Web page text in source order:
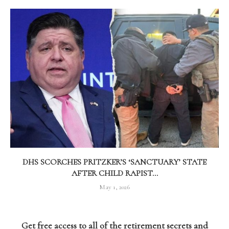
DHS SCORCHES PRITZKER’S ‘SANCTUARY’ STATE
AFTER CHILD RAPIST...
May 1, 2026
Get free access to all of the retirement secrets and